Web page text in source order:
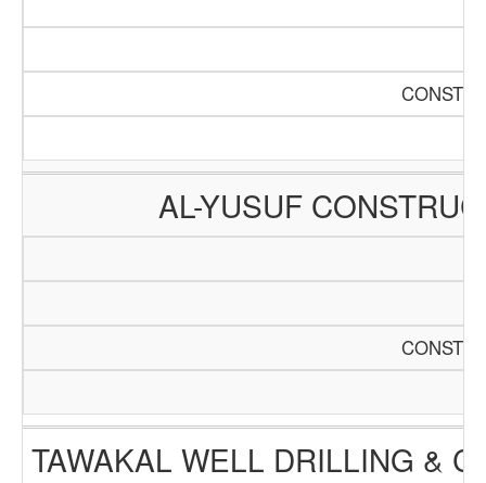
AL-YUSUF
TAWAKAL WELL DRILLING &